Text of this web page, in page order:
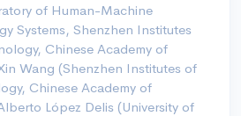
of Human-Machine
Systems, Shenzhen Institutes
Chinese Academy of
Wang (Shenzhen Institutes of
Chinese Academy of
López Delis (University of